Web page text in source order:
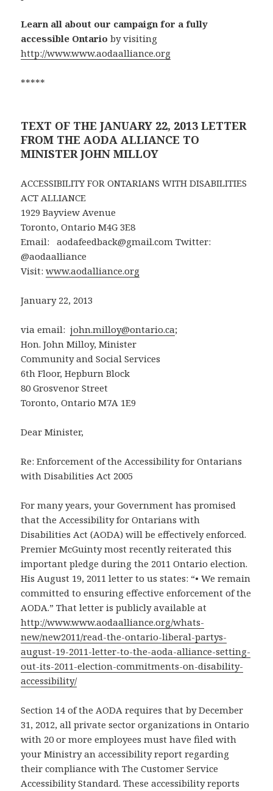
Learn all about our campaign for a fully
accessible Ontarioby visiting
http://www.www.aodaalliance.org
*****
TEXT OF THE JANUARY 22, 2013 LETTER
FROM THE AODA ALLIANCE TO
MINISTER JOHN MILLOY
ACCESSIBILITY FOR ONTARIANS WITH DISABILITIES
ACT ALLIANCE
1929 Bayview Avenue
Toronto, Ontario M4G 3E8
Email: aodafeedback@gmail.com Twitter:
@aodaalliance
Visit:www.aodalliance.org
January 22, 2013
via email:john.milloy@ontario.ca;
Hon. John Milloy, Minister
Community and Social Services
6th Floor, Hepburn Block
80 Grosvenor Street
Toronto, Ontario M7A 1E9
Dear Minister,
Re: Enforcement of the Accessibility for Ontarians
with Disabilities Act 2005
For many years, your Government has promised
that the Accessibility for Ontarians with
Disabilities Act (AODA) will be effectively enforced.
Premier McGuinty most recently reiterated this
important pledge during the 2011 Ontario election.
His August 19, 2011 letter to us states: “• We remain
committed to ensuring effective enforcement of the
AODA.” That letter is publicly available at
http://www.www.aodaalliance.org/whats-
new/new2011/read-the-ontario-liberal-partys-
august-19-2011-letter-to-the-aoda-alliance-setting-
out-its-2011-election-commitments-on-disability-
accessibility/
Section 14 of the AODA requires that by December
31, 2012, all private sector organizations in Ontario
with 20 or more employees must have filed with
your Ministry an accessibility report regarding
their compliance with The Customer Service
Accessibility Standard. These accessibility reports